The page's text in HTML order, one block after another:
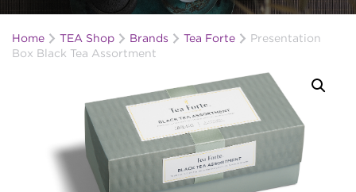
Home TEA Shop Brands Tea Forte
Presentation
Box Black Tea Assortment